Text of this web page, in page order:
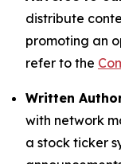
distribute
promoting an
refer to the
Written
with network
a stock ticker